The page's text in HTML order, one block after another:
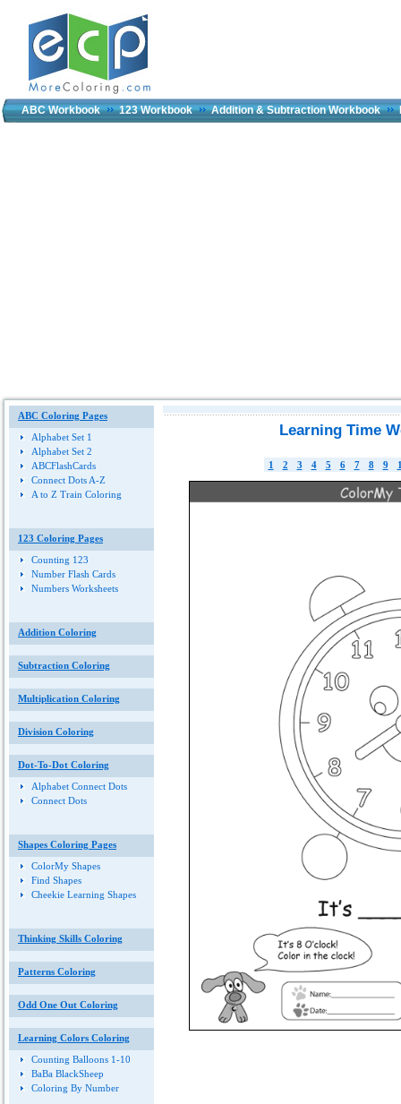
ABC Workbook 123 Workbook Addition & Subtraction Workbook
ABC Coloring Pages
Alphabet Set 1
Alphabet Set 2
ABCFlashCards
Connect Dots A-Z
A to Z Train Coloring
123 Coloring Pages
Counting 123
Number Flash Cards
Numbers Worksheets
Addition Coloring
Subtraction Coloring
Multiplication Coloring
Division Coloring
Dot-To-Dot Coloring
Alphabet Connect Dots
Connect Dots
Shapes Coloring Pages
ColorMy Shapes
Find Shapes
Cheekie Learning Shapes
Thinking Skills Coloring
Patterns Coloring
Odd One Out Coloring
Learning Colors Coloring
Counting Balloons 1-10
BaBa BlackSheep
Coloring By Number
Learning Time
1 2 3 4 5 6 7 8 9